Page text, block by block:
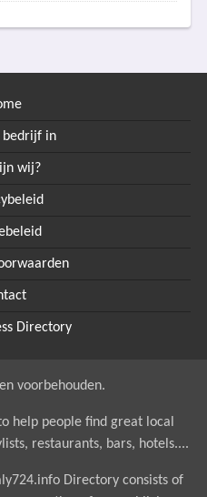
bedrijf in
wij?
Directory
voorbehouden.
help people find great local
restaurants, bars, hotels....
Directory consists of